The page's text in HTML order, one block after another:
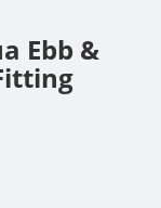
Ebb &